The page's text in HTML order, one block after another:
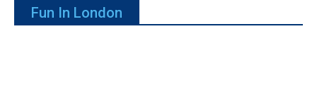
Fun In London